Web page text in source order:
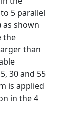
5 parallel
as shown
the
than
30 and 55
is applied
in the 4